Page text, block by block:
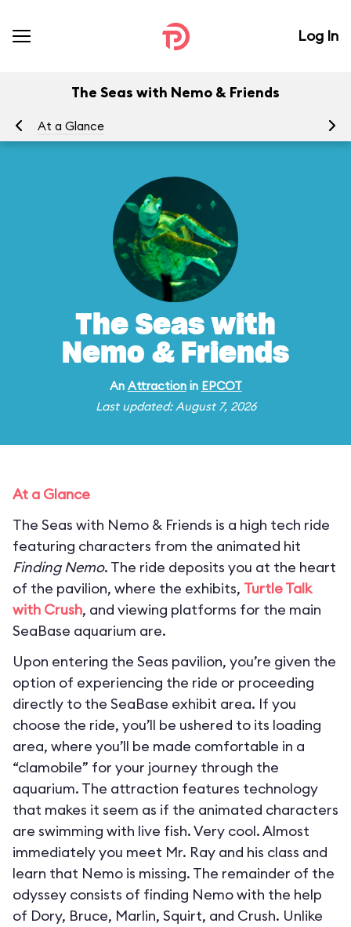
Log In
The Seas with Nemo & Friends
At a Glance
The Seas with
Nemo & Friends
An Attractionin EPCOT
Last updated: August 7, 2026
At a Glance
The Seas with Nemo & Friends is a high tech ride
featuring characters from the animated hit
Finding Nemo. The ride deposits you at the heart
of the pavilion, where the exhibits, Turtle Talk
with Crush, and viewing platforms for the main
SeaBase aquarium are.
Upon entering the Seas pavilion, you’re given the
option of experiencing the ride or proceeding
directly to the SeaBase exhibit area. If you
choose the ride, you’ll be ushered to its loading
area, where you’ll be made comfortable in a
“clamobile” for your journey through the
aquarium. The attraction features technology
that makes it seem as if the animated characters
are swimming with live fish. Very cool. Almost
immediately you meet Mr. Ray and his class and
learn that Nemo is missing. The remainder of the
odyssey consists of finding Nemo with the help
of Dory, Bruce, Marlin, Squirt, and Crush. Unlike